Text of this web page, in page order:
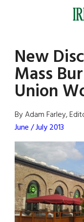
Irish
America
New
Mass
Union
By Adam Farley,
June / July 2013
Primary
Sidebar